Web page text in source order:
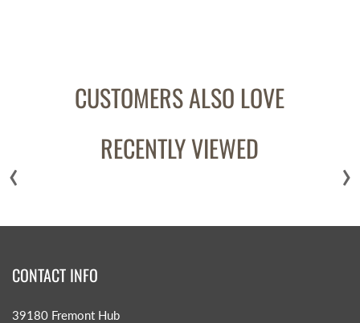
CUSTOMERS ALSO LOVE
RECENTLY VIEWED
‹ ›
CONTACT INFO
39180 Fremont Hub